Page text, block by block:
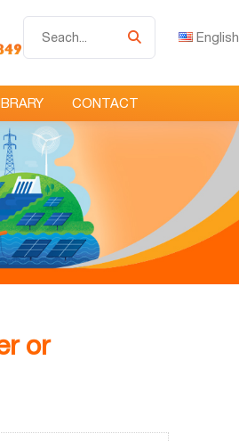
kiếm
English
CONTACT
or